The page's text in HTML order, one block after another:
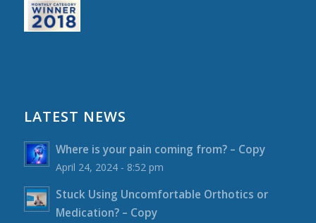
LATEST NEWS
Where is your pain coming from? – Copy
April 24, 2024 - 8:52 pm
Stuck Using Uncomfortable Orthotics or
Medication? – Copy